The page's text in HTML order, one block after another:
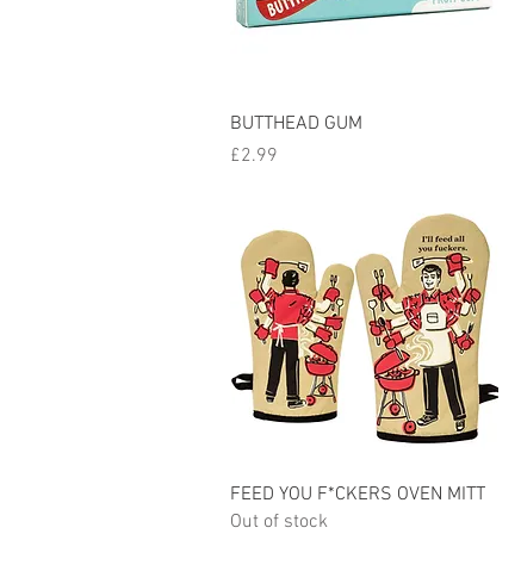
Quick View
BUTTHEAD GUM
Price
£2.99
Quick View
FEED YOU F*CKERS OVEN MITT
Out of stock